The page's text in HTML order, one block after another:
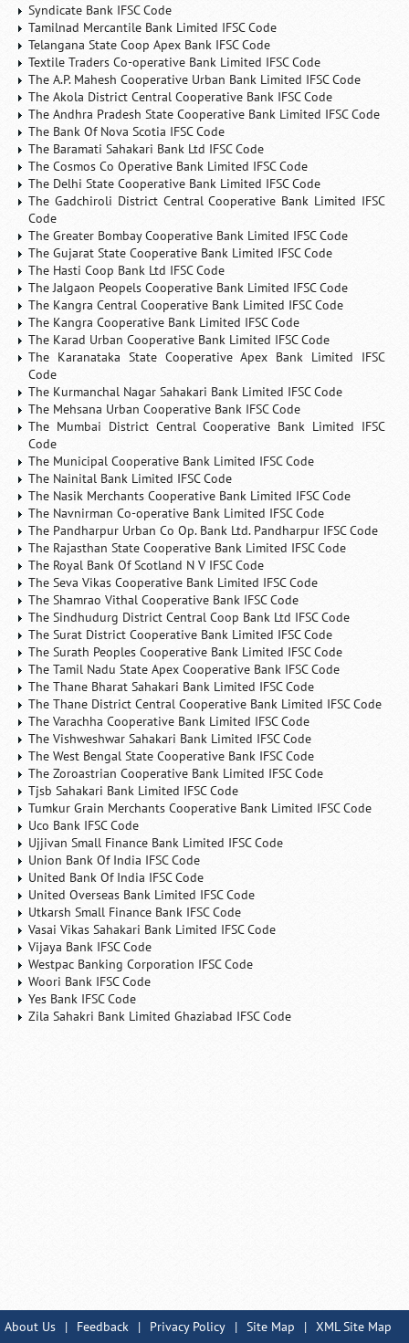
Syndicate Bank IFSC Code
Tamilnad Mercantile Bank Limited IFSC Code
Telangana State Coop Apex Bank IFSC Code
Textile Traders Co-operative Bank Limited IFSC Code
The A.P. Mahesh Cooperative Urban Bank Limited IFSC Code
The Akola District Central Cooperative Bank IFSC Code
The Andhra Pradesh State Cooperative Bank Limited IFSC Code
The Bank Of Nova Scotia IFSC Code
The Baramati Sahakari Bank Ltd IFSC Code
The Cosmos Co Operative Bank Limited IFSC Code
The Delhi State Cooperative Bank Limited IFSC Code
The Gadchiroli District Central Cooperative Bank Limited IFSC
Code
The Greater Bombay Cooperative Bank Limited IFSC Code
The Gujarat State Cooperative Bank Limited IFSC Code
The Hasti Coop Bank Ltd IFSC Code
The Jalgaon Peopels Cooperative Bank Limited IFSC Code
The Kangra Central Cooperative Bank Limited IFSC Code
The Kangra Cooperative Bank Limited IFSC Code
The Karad Urban Cooperative Bank Limited IFSC Code
The Karanataka State Cooperative Apex Bank Limited IFSC
Code
The Kurmanchal Nagar Sahakari Bank Limited IFSC Code
The Mehsana Urban Cooperative Bank IFSC Code
The Mumbai District Central Cooperative Bank Limited IFSC
Code
The Municipal Cooperative Bank Limited IFSC Code
The Nainital Bank Limited IFSC Code
The Nasik Merchants Cooperative Bank Limited IFSC Code
The Navnirman Co-operative Bank Limited IFSC Code
The Pandharpur Urban Co Op. Bank Ltd. Pandharpur IFSC Code
The Rajasthan State Cooperative Bank Limited IFSC Code
The Royal Bank Of Scotland N V IFSC Code
The Seva Vikas Cooperative Bank Limited IFSC Code
The Shamrao Vithal Cooperative Bank IFSC Code
The Sindhudurg District Central Coop Bank Ltd IFSC Code
The Surat District Cooperative Bank Limited IFSC Code
The Surath Peoples Cooperative Bank Limited IFSC Code
The Tamil Nadu State Apex Cooperative Bank IFSC Code
The Thane Bharat Sahakari Bank Limited IFSC Code
The Thane District Central Cooperative Bank Limited IFSC Code
The Varachha Cooperative Bank Limited IFSC Code
The Vishweshwar Sahakari Bank Limited IFSC Code
The West Bengal State Cooperative Bank IFSC Code
The Zoroastrian Cooperative Bank Limited IFSC Code
Tjsb Sahakari Bank Limited IFSC Code
Tumkur Grain Merchants Cooperative Bank Limited IFSC Code
Uco Bank IFSC Code
Ujjivan Small Finance Bank Limited IFSC Code
Union Bank Of India IFSC Code
United Bank Of India IFSC Code
United Overseas Bank Limited IFSC Code
Utkarsh Small Finance Bank IFSC Code
Vasai Vikas Sahakari Bank Limited IFSC Code
Vijaya Bank IFSC Code
Westpac Banking Corporation IFSC Code
Woori Bank IFSC Code
Yes Bank IFSC Code
Zila Sahakri Bank Limited Ghaziabad IFSC Code
About Us | Feedback | Privacy Policy | Site Map | XML Site Map